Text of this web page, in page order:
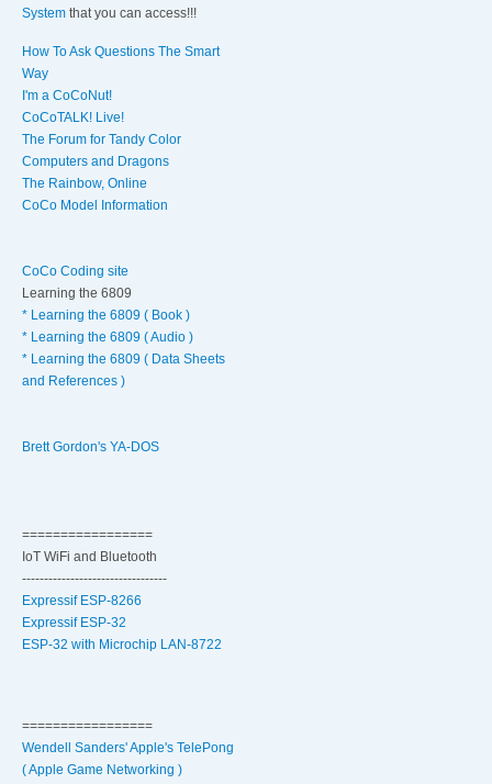
System that you can access!!!
How To Ask Questions The Smart
Way
I'm a CoCoNut!
CoCoTALK! Live!
The Forum for Tandy Color
Computers and Dragons
The Rainbow, Online
CoCo Model Information
CoCo Coding site
Learning the 6809
* Learning the 6809 ( Book )
* Learning the 6809 ( Audio )
* Learning the 6809 ( Data Sheets
and References )
Brett Gordon's YA-DOS
=================
IoT WiFi and Bluetooth
---------------------------------
Expressif ESP-8266
Expressif ESP-32
ESP-32 with Microchip LAN-8722
=================
Wendell Sanders' Apple's TelePong
( Apple Game Networking )